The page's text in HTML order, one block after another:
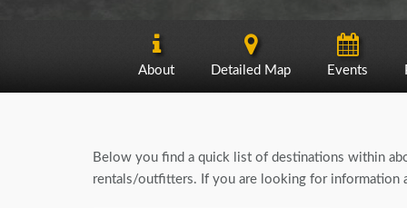
About Detailed Map Events
Below you find a quick list of destinations within
rentals/outfitters. If you are looking for information